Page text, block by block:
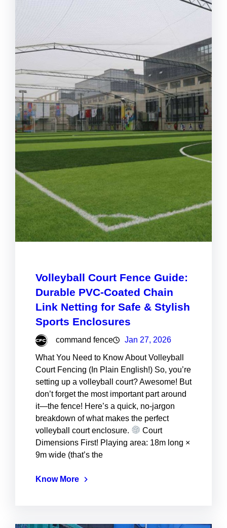
Volleyball Court Fence Guide:
Durable PVC-Coated Chain
Link Netting for Safe & Stylish
Sports Enclosures
command fence Jan 27, 2026
What You Need to Know About Volleyball
Court Fencing (In Plain English!) So, you’re
setting up a volleyball court? Awesome! But
don’t forget the most important part around
it—the fence! Here’s a quick, no-jargon
breakdown of what makes the perfect
volleyball court enclosure.
Court
Dimensions First! Playing area: 18m long ×
9m wide (that’s the
Know More